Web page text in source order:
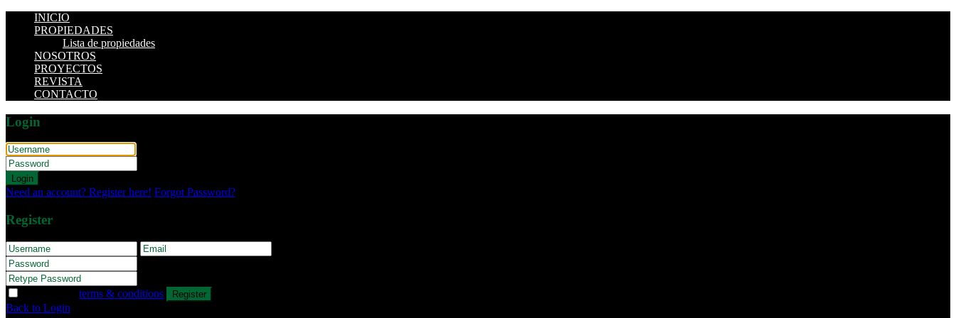
INICIO
PROPIEDADES
Lista de propiedades
NOSOTROS
PROYECTOS
REVISTA
CONTACTO
Login
Login
Need an account? Register here! Forgot Password?
Register
terms & conditions Register
Back to Login